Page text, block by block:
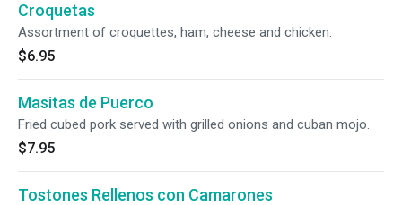
Croquetas
Assortment of croquettes, ham, cheese and chicken.
$6.95
Masitas de Puerco
Fried cubed pork served with grilled onions and cuban mojo.
$7.95
Tostones Rellenos con Camarones